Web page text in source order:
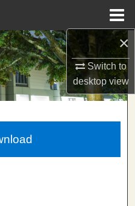
×
Switch to
desktopview